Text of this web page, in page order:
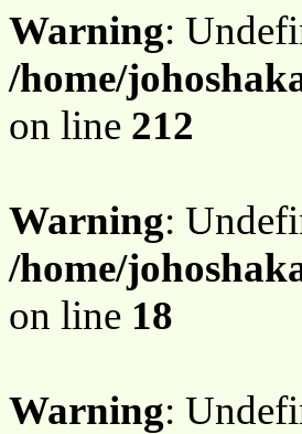
Warning:
/home/
on line 212
Warning:
/home/
on line 18
Warning: